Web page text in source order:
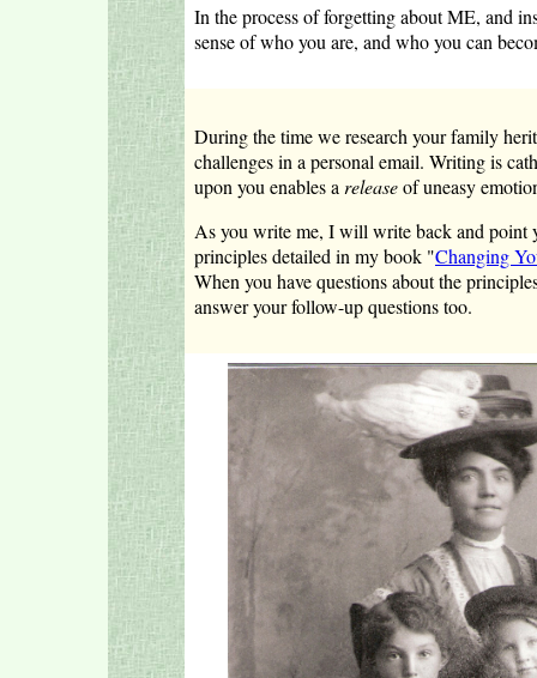
In the process of forgetting about ME, and
sense of who you are, and who you can
During the time we research your family
challenges in a personal email. Writing is
upon you enables a releaseof uneasy
As you write me, I will write back and point
principles detailed in my book "Changing
When you have questions about the
answer your follow-up questions too.